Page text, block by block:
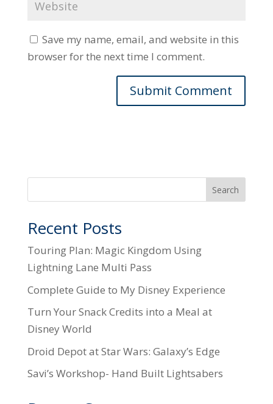
Save my name, email, and website in this
browser for the next time I comment.
Search
Recent Posts
Touring Plan: Magic Kingdom Using
Lightning Lane Multi Pass
Complete Guide to My Disney Experience
Turn Your Snack Credits into a Meal at
Disney World
Droid Depot at Star Wars: Galaxy’s Edge
Savi’s Workshop- Hand Built Lightsabers